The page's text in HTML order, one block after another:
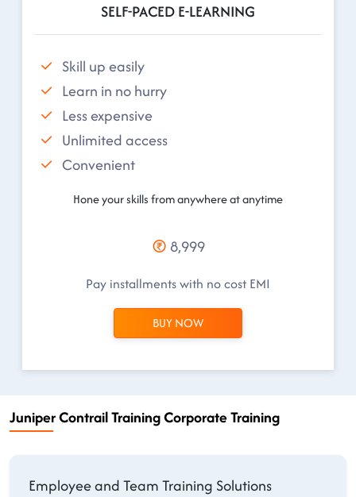
SELF-PACED E-LEARNING
Skill up easily
Learn in no hurry
Less expensive
Unlimited access
Convenient
Hone your skills from anywhere at anytime
8,999
Pay installments with no cost EMI
BUY NOW
Juniper Contrail Training Corporate Training
Employee and Team Training Solutions